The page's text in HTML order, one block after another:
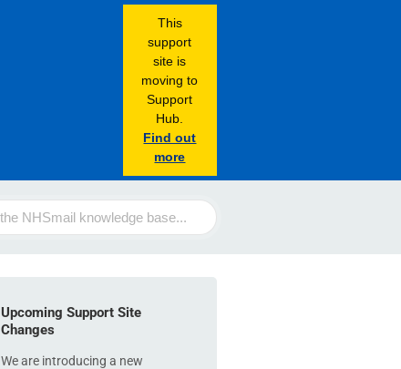
This
support
site is
moving to
Support
Hub.
Find out
more
Upcoming Support Site
Changes
We are introducing a new